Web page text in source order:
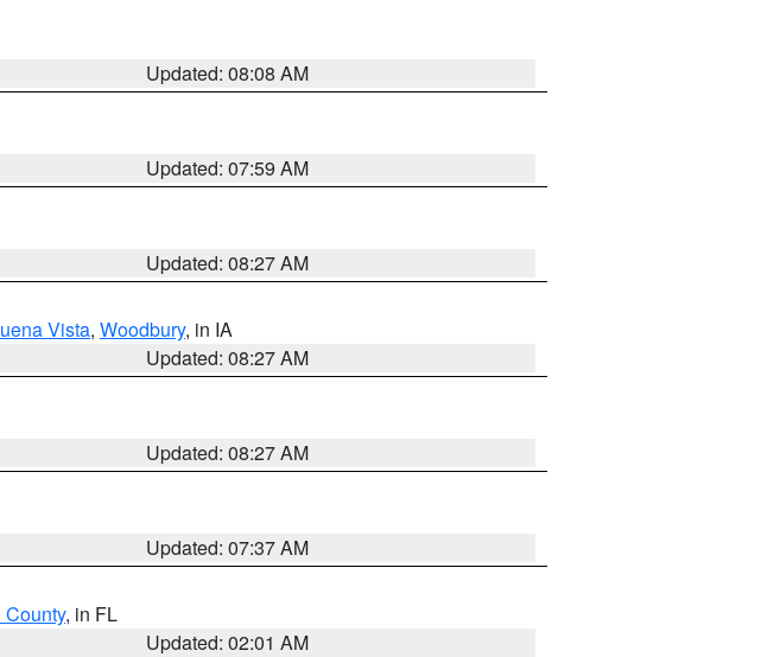
Updated: 08:08 AM
Updated: 07:59 AM
Updated: 08:27 AM
Vista, Woodbury, in IA
Updated: 08:27 AM
Updated: 08:27 AM
Updated: 07:37 AM
, in FL
Updated: 02:01 AM